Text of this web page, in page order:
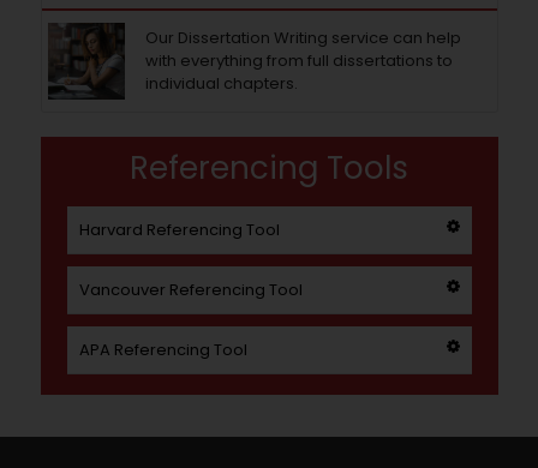
Our Dissertation Writing service can help
with everything from full dissertations to
individual chapters.
Referencing Tools
Harvard Referencing Tool
Vancouver Referencing Tool
APA Referencing Tool